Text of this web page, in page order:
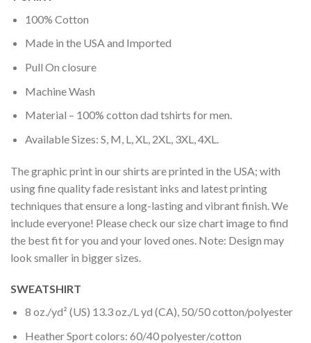
100% Cotton
Made in the USA and Imported
Pull On closure
Machine Wash
Material – 100% cotton dad tshirts for men.
Available Sizes: S, M, L, XL, 2XL, 3XL, 4XL.
The graphic print in our shirts are printed in the USA; with
using fine quality fade resistant inks and latest printing
techniques that ensure a long-lasting and vibrant finish. We
include everyone! Please check our size chart image to find
the best fit for you and your loved ones. Note: Design may
look smaller in bigger sizes.
SWEATSHIRT
8 oz./yd² (US) 13.3 oz./L yd (CA), 50/50 cotton/polyester
Heather Sport colors: 60/40 polyester/cotton